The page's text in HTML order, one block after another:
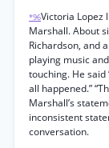
*96Victoria Lopez
Marshall. About
Richardson, and
playing music
touching. He said
all happened.”
Marshall’s
inconsistent
conversation.